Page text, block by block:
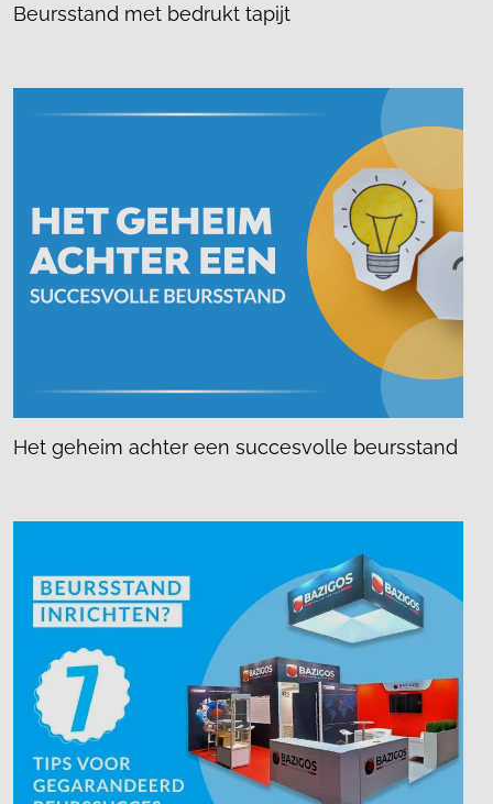
Beursstand met bedrukt tapijt
Het geheim achter een succesvolle beursstand